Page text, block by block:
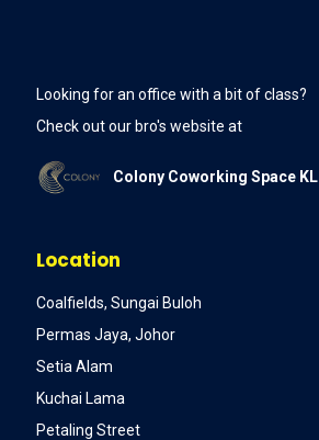
Looking for an office with a bit of class?
Check out our bro's website at
Colony Coworking Space KL
Location
Coalfields, Sungai Buloh
Permas Jaya, Johor
Setia Alam
Kuchai Lama
Petaling Street